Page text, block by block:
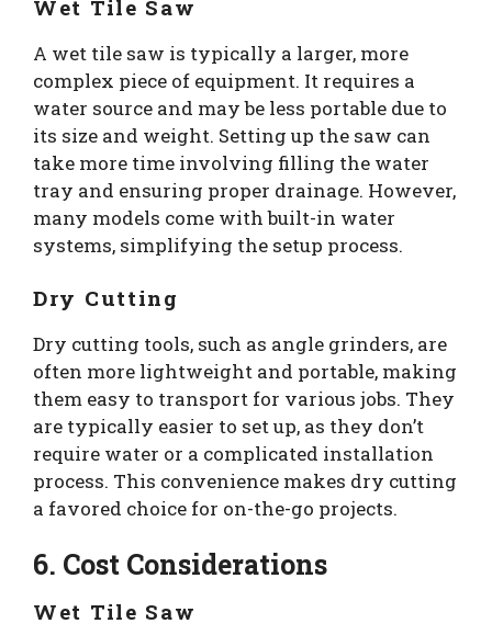
Wet Tile Saw
A wet tile saw is typically a larger, more
complex piece of equipment. It requires a
water source and may be less portable due to
its size and weight. Setting up the saw can
take more time involving filling the water
tray and ensuring proper drainage. However,
many models come with built-in water
systems, simplifying the setup process.
Dry Cutting
Dry cutting tools, such as angle grinders, are
often more lightweight and portable, making
them easy to transport for various jobs. They
are typically easier to set up, as they don’t
require water or a complicated installation
process. This convenience makes dry cutting
a favored choice for on-the-go projects.
6. Cost Considerations
Wet Tile Saw